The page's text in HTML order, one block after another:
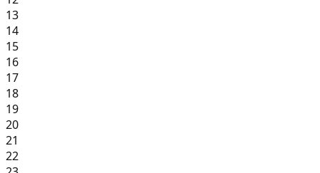
13
14
15
16
17
18
19
20
21
22